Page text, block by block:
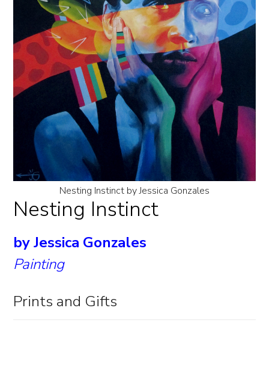
Nesting Instinct by Jessica Gonzales
Nesting Instinct
by Jessica Gonzales
Painting
Prints and Gifts